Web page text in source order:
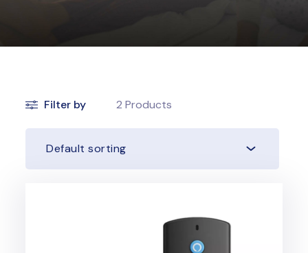
Filter by 2 Products
Default sorting